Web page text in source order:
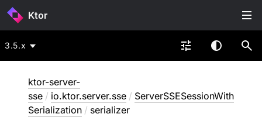
Ktor
3.5.x
ktor-server-
sse / io.ktor.server.sse / ServerSSESessionWith
Serialization / serializer